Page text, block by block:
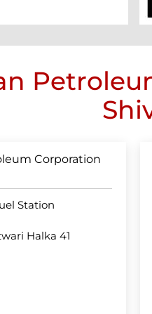
Corporation
Station
Halka 41